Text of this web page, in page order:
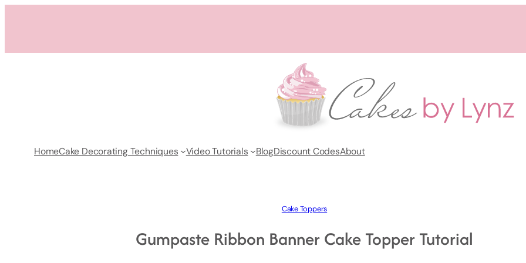
HomeCake Decorating Techniques Video Tutorials BlogDiscount CodesAbout
Cake Toppers
Gumpaste Ribbon Banner Cake Topper Tutorial